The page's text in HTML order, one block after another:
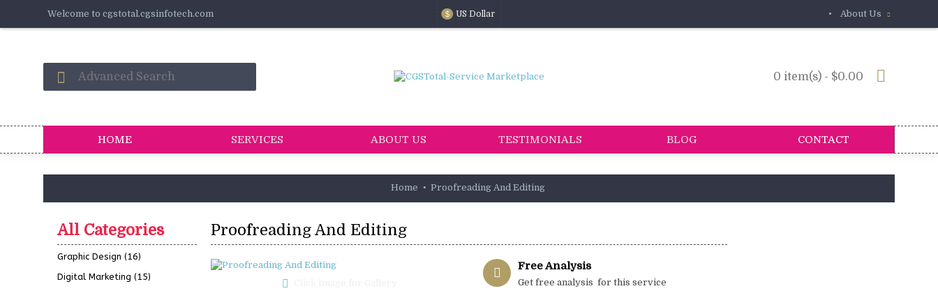
Welcome to cgstotal.cgsinfotech.com $ US Dollar • About Us
0 item(s) - $0.00
HOME SERVICES ABOUT US TESTIMONIALS BLOG CONTACT
Home Proofreading And Editing
All Categories
Graphic Design (16)
Digital Marketing (15)
Proofreading And Editing
Free Analysis
Get free analysis for this service